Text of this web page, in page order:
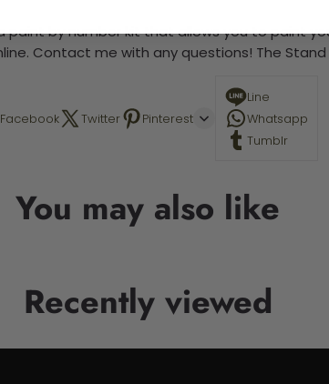
by number kit that allows you to paint
Contact me with any questions! The Stand
Facebook Twitter Pinterest
Line
Whatsapp
Tumblr
You may also like
Recently viewed